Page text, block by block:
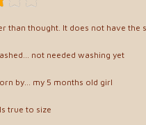
than thought. It does not have
not needed washing yet
by... my 5 months old girl
true to size